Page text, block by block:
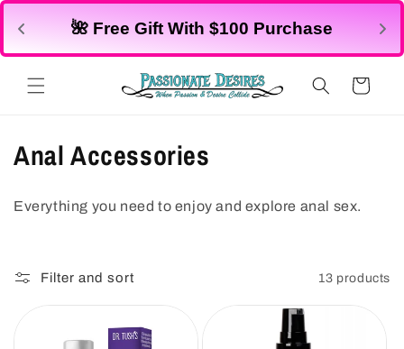
Purchase 🌺 All Lingerie $25
No code needed
content
Cart
C
e
c
Anal Accessories
Everything you need to enjoy and explore anal sex.
Filter and sort 13 products